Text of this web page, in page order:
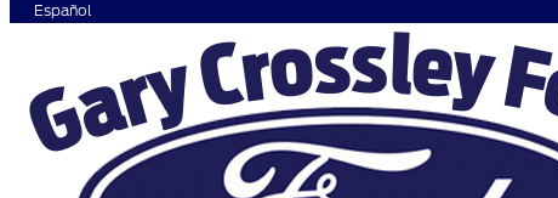
Español